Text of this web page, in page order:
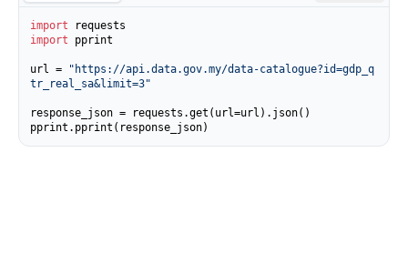
import
import pprint
url =
"https://api.data.gov.my/data-catalogue?id=gdp_q
tr_real_sa&limit=3"
response_json = requests.get(url=url).json()
pprint.pprint(response_json)